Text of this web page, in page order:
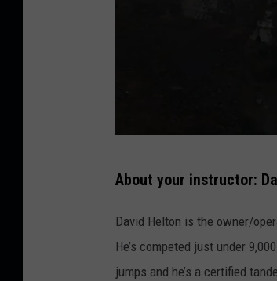
A
S
E
J
About your instructor:
David Helton is the owner/
He’s competed just under
jumps and he’s a certified